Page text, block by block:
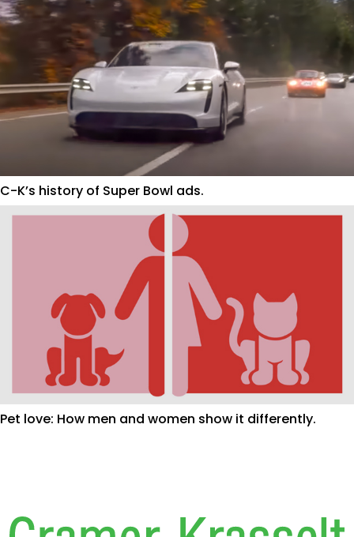
C-K’s history of Super Bowl ads.
Pet love: How men and women show it differently.